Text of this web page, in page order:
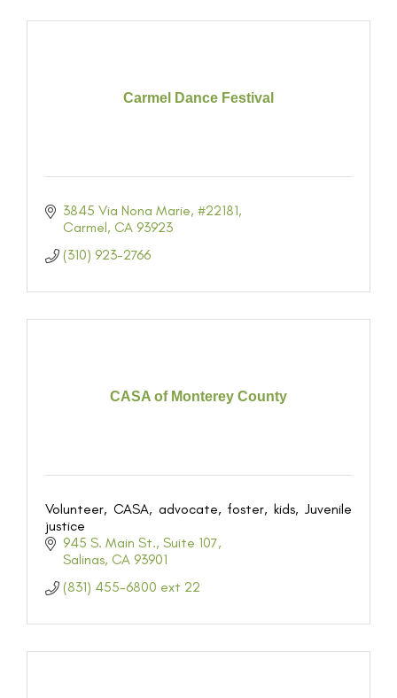
Carmel Dance Festival
3845 Via Nona Marie #22181
Carmel CA 93923
(310) 923-2766
CASA of Monterey County
Volunteer, CASA, advocate, foster, kids, Juvenile
justice
945 S. Main St. Suite 107
Salinas CA 93901
(831) 455-6800 ext 22